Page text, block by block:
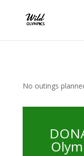
No outings